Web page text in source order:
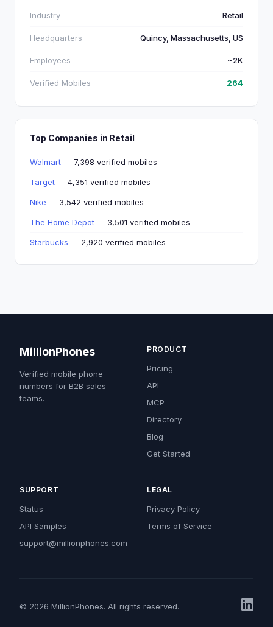
Industry Retail
Headquarters Quincy, Massachusetts, US
Employees ~2K
Verified Mobiles 264
Top Companies in Retail
Walmart — 7,398 verified mobiles
Target — 4,351 verified mobiles
Nike — 3,542 verified mobiles
The Home Depot — 3,501 verified mobiles
Starbucks — 2,920 verified mobiles
MillionPhones
Verified mobile phone
numbers for B2B sales
teams.
PRODUCT
Pricing
API
MCP
Directory
Blog
Get Started
SUPPORT
Status
API Samples
support@millionphones.com
LEGAL
Privacy Policy
Terms of Service
© 2026 MillionPhones. All rights reserved.